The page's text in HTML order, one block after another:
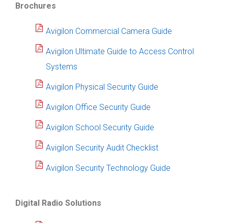
Brochures
Avigilon Commercial Camera Guide
Avigilon Ultimate Guide to Access Control
Systems
Avigilon Physical Security Guide
Avigilon Office Security Guide
Avigilon School Security Guide
Avigilon Security Audit Checklist
Avigilon Security Technology Guide
Digital Radio Solutions